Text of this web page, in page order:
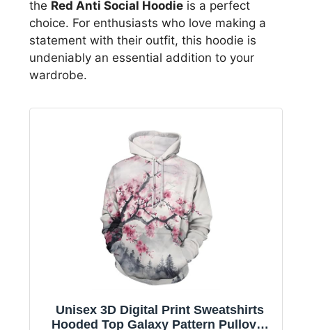
the Red Anti Social Hoodie is a perfect
choice. For enthusiasts who love making a
statement with their outfit, this hoodie is
undeniably an essential addition to your
wardrobe.
Unisex 3D Digital Print Sweatshirts
Hooded Top Galaxy Pattern Pullover